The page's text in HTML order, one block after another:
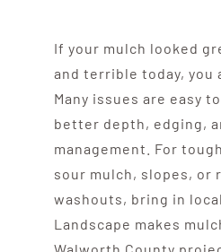
If your mulch looked
and terrible today, you
Many issues are easy
better depth, edging,
management. For
sour mulch, slopes, or
washouts, bring in
Landscape makes